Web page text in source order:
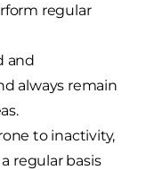
regular
and
always remain
to inactivity,
regular basis